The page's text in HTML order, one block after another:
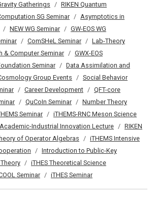
Gatherings
RIKEN Quantum
SG Seminar
Asymptotics in
NEW WG Seminar
GW-EOS WG
ComSHeL Seminar
Lab-Theory
& Computer Seminar
GWX-EOS
Seminar
Data Assimilation and
Group Events
Social Behavior
Career Development
QFT-core
QuCoIn Seminar
Number Theory
Seminar
iTHEMS-RNC Meson Science
Academic-Industrial Innovation Lecture
RIKEN
of Operator Algebras
iTHEMS Intensive
Introduction to Public-Key
iTHES Theoretical Science
Seminar iTHES Seminar